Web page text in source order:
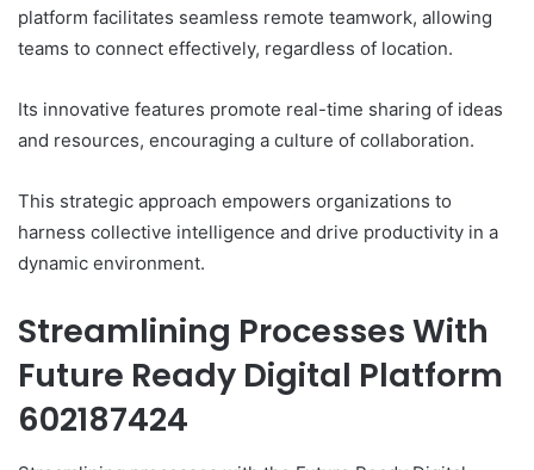
platform facilitates seamless remote teamwork, allowing
teams to connect effectively, regardless of location.
Its innovative features promote real-time sharing of ideas
and resources, encouraging a culture of collaboration.
This strategic approach empowers organizations to
harness collective intelligence and drive productivity in a
dynamic environment.
Streamlining Processes With
Future Ready Digital Platform
602187424